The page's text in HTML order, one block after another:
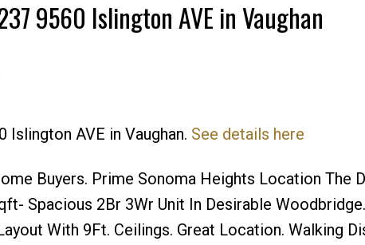
9560 Islington AVE in Vaughan
Islington AVE in Vaughan. See details here
Buyers. Prime Sonoma Heights Location The
Spacious 2Br 3Wr Unit In Desirable
With 9Ft. Ceilings. Great Location. Walking